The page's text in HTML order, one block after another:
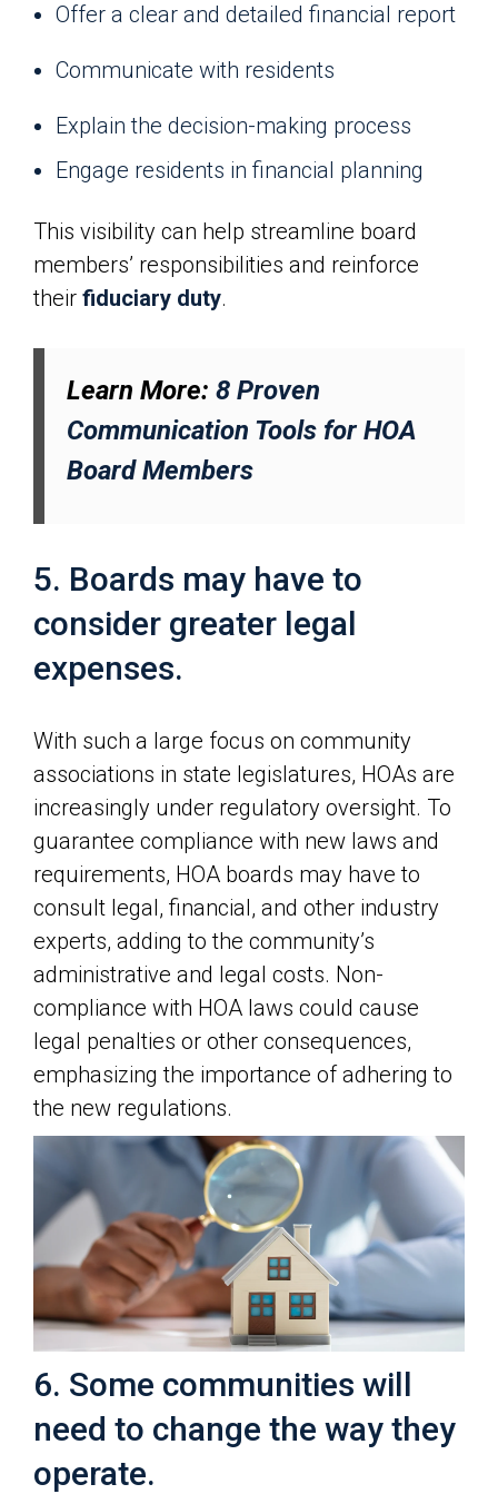
Offer a clear and detailed financial report
Communicate with residents
Explain the decision-making process
Engage residents in financial planning
This visibility can help streamline board
members’ responsibilities and reinforce
their fiduciary duty.
Learn More: 8 Proven
Communication Tools for HOA
Board Members
5. Boards may have to
consider greater legal
expenses.
With such a large focus on community
associations in state legislatures, HOAs are
increasingly under regulatory oversight. To
guarantee compliance with new laws and
requirements, HOA boards may have to
consult legal, financial, and other industry
experts, adding to the community’s
administrative and legal costs. Non-
compliance with HOA laws could cause
legal penalties or other consequences,
emphasizing the importance of adhering to
the new regulations.
6. Some communities will
need to change the way they
operate.